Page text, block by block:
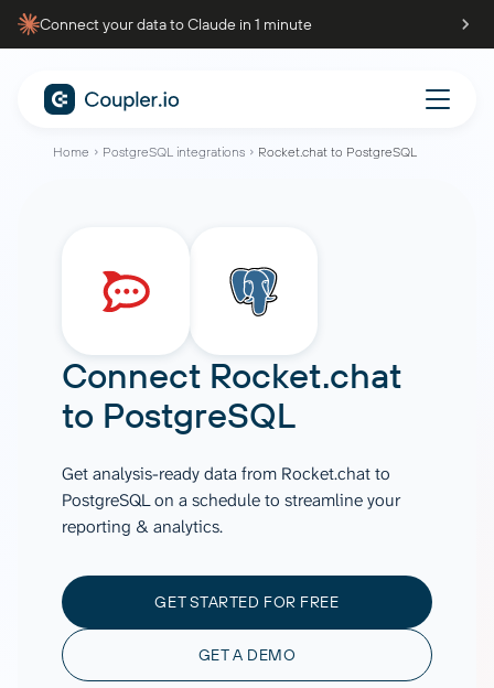
Connect your data to Claude in 1 minute
Home PostgreSQL integrations Rocket.chat to PostgreSQL
Connect Rocket.chat
to PostgreSQL
Get analysis-ready data from Rocket.chat to
PostgreSQL on a schedule to streamline your
reporting & analytics.
GET STARTED FOR FREE
GET A DEMO